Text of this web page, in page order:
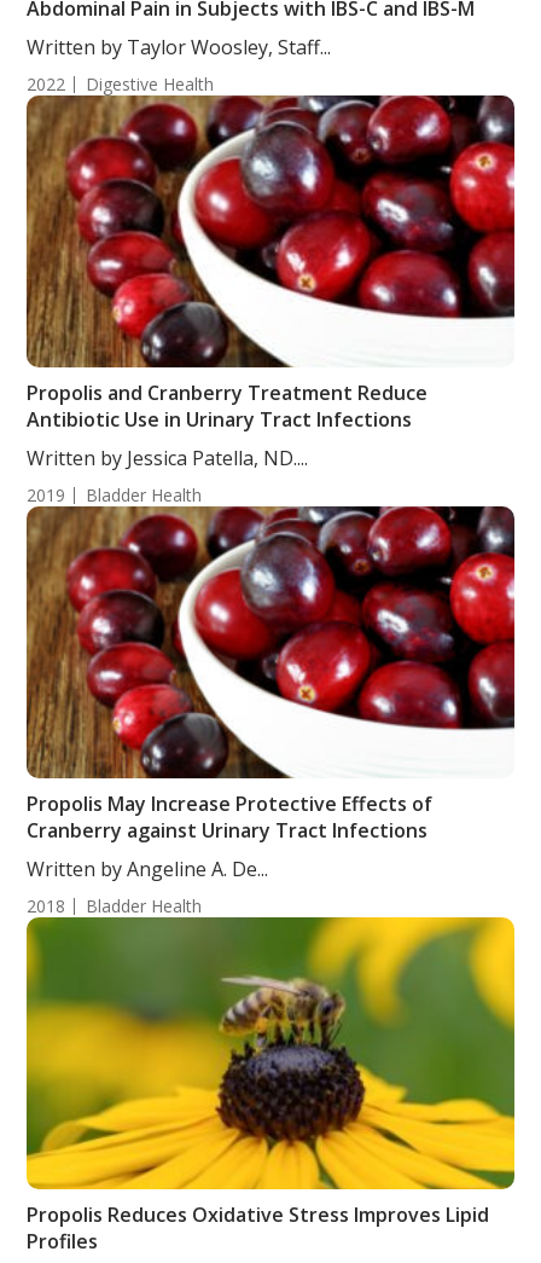
Abdominal Pain in Subjects with IBS-C and IBS-M
Written by Taylor Woosley, Staff...
2022 Digestive Health
Propolis and Cranberry Treatment Reduce
Antibiotic Use in Urinary Tract Infections
Written by Jessica Patella, ND....
2019 Bladder Health
Propolis May Increase Protective Effects of
Cranberry against Urinary Tract Infections
Written by Angeline A. De...
2018 Bladder Health
Propolis Reduces Oxidative Stress Improves Lipid
Profiles